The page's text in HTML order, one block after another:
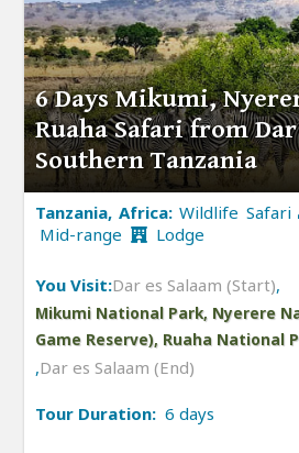
6 Days Mikumi,
Ruaha Safari from
Southern Tanzania
Tanzania, Africa:Wildlife
Mid-range
Lodge
You Visit:Dar es Salaam (Start),
Mikumi National Park, Nyerere
Game Reserve), Ruaha National
,Dar es Salaam (End)
Tour Duration: 6 days